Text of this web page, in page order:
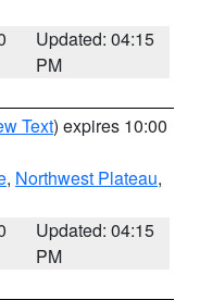
Updated: 04:15
PM
Text) expires 10:00
, Northwest Plateau,
Updated: 04:15
PM